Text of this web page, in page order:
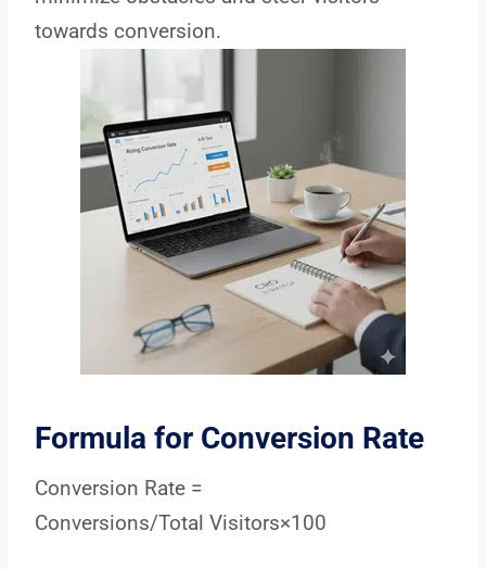
towards conversion.
Formula for Conversion Rate
Conversion Rate =
Conversions/Total Visitors×100